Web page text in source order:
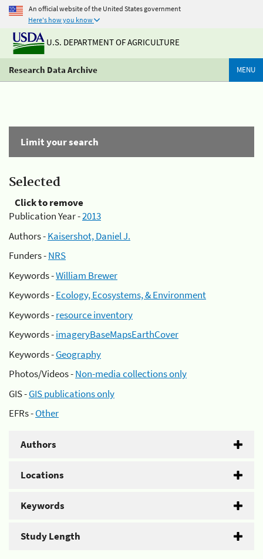
An official website of the United States government
Here's how you know
U.S. DEPARTMENT OF AGRICULTURE
Research Data Archive MENU
Limit your search
Selected
Click to remove
Publication Year -2013
Authors -Kaisershot, Daniel J.
Funders -NRS
Keywords -William Brewer
Keywords -Ecology, Ecosystems, & Environment
Keywords -resource inventory
Keywords -imageryBaseMapsEarthCover
Keywords -Geography
Photos/Videos -Non-media collections only
GIS -GIS publications only
EFRs -Other
Authors
Locations
Keywords
Study Length